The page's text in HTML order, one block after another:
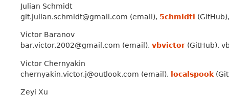
Julian Schmidt
git.julian.schmidt@gmail.com (email), 5chmidti
Victor Baranov
bar.victor.2002@gmail.com (email), vbvictor (GitHub),
Victor Chernyakin
chernyakin.victor.j@outlook.com (email),
localspook
Zeyi Xu